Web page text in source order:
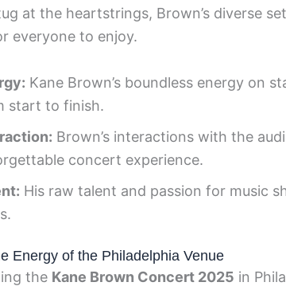
at the heartstrings, Brown’s diverse
everyone to enjoy.
Kane Brown’s boundless energy on
start to finish.
Brown’s interactions with the
concert experience.
His raw talent and passion for music
Energy of the Philadelphia Venue
the Kane Brown Concert 2025 in